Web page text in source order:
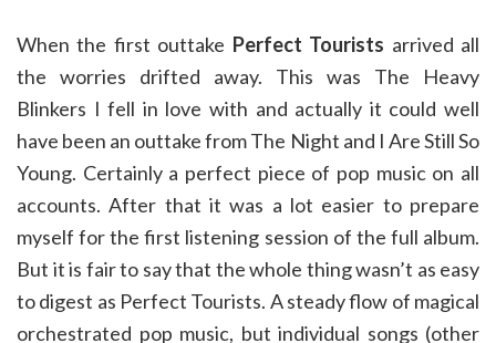
When the first outtake Perfect Tourists arrived all
the worries drifted away. This was The Heavy
Blinkers I fell in love with and actually it could well
have been an outtake from The Night and I Are Still So
Young. Certainly a perfect piece of pop music on all
accounts. After that it was a lot easier to prepare
myself for the first listening session of the full album.
But it is fair to say that the whole thing wasn’t as easy
to digest as Perfect Tourists. A steady flow of magical
orchestrated pop music, but individual songs (other